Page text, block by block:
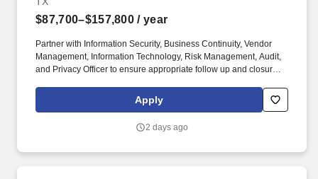
$87,700–$157,800 / year
Partner with Information Security, Business Continuity, Vendor
Management, Information Technology, Risk Management, Audit,
and Privacy Officer to ensure appropriate follow up and closure of
and oversight of controls for key security and security IT projects,
programs, applications and systems, e.g. the Enterprise Control
Apply
2 days ago